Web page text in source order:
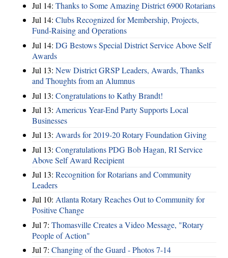
Jul 14: Thanks to Some Amazing District 6900 Rotarians
Jul 14: Clubs Recognized for Membership, Projects,
Fund-Raising and Operations
Jul 14: DG Bestows Special District Service Above Self
Awards
Jul 13: New District GRSP Leaders, Awards, Thanks
and Thoughts from an Alumnus
Jul 13: Congratulations to Kathy Brandt!
Jul 13: Americus Year-End Party Supports Local
Businesses
Jul 13: Awards for 2019-20 Rotary Foundation Giving
Jul 13: Congratulations PDG Bob Hagan, RI Service
Above Self Award Recipient
Jul 13: Recognition for Rotarians and Community
Leaders
Jul 10: Atlanta Rotary Reaches Out to Community for
Positive Change
Jul 7: Thomasville Creates a Video Message, "Rotary
People of Action"
Jul 7: Changing of the Guard - Photos 7-14